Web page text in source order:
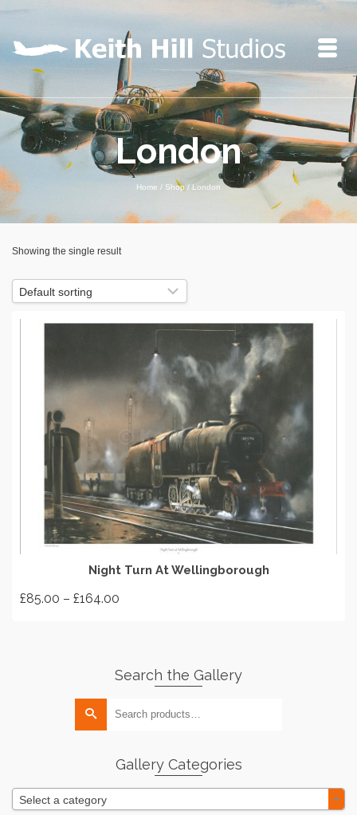
London
Home / Shop / London
Showing the single result
Night Turn At Wellingborough
£85.00 – £164.00
SELECT OPTIONS
on
the
Search the Gallery
Search
Gallery Categories
Select a category